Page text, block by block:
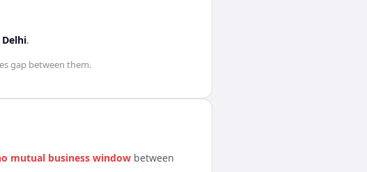
Delhi.
gap between them.
mutual business window between